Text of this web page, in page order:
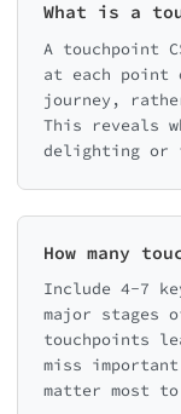
What is a
A touchpoint
at each point
journey,
This reveals
delighting or
How many
Include 4-7
major stages
touchpoints
miss
matter most to